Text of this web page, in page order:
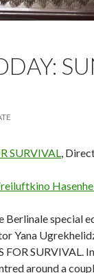
SURVIVAL,
special
Yana
SURVIVAL.
around a